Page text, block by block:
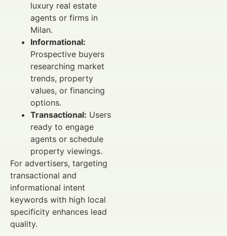
luxury real estate
agents or firms in
Milan.
Informational:
Prospective buyers
researching market
trends, property
values, or financing
options.
Transactional: Users
ready to engage
agents or schedule
property viewings.
For advertisers, targeting
transactional and
informational intent
keywords with high local
specificity enhances lead
quality.